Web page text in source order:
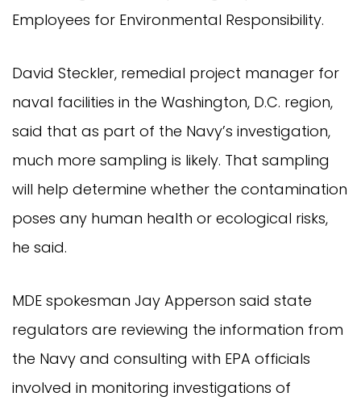
Employees for Environmental Responsibility.
David Steckler, remedial project manager for
naval facilities in the Washington, D.C. region,
said that as part of the Navy’s investigation,
much more sampling is likely. That sampling
will help determine whether the contamination
poses any human health or ecological risks,
he said.
MDE spokesman Jay Apperson said state
regulators are reviewing the information from
the Navy and consulting with EPA officials
involved in monitoring investigations of